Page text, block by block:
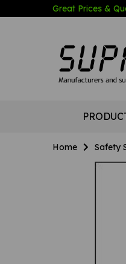
Great Prices &
Home Safety